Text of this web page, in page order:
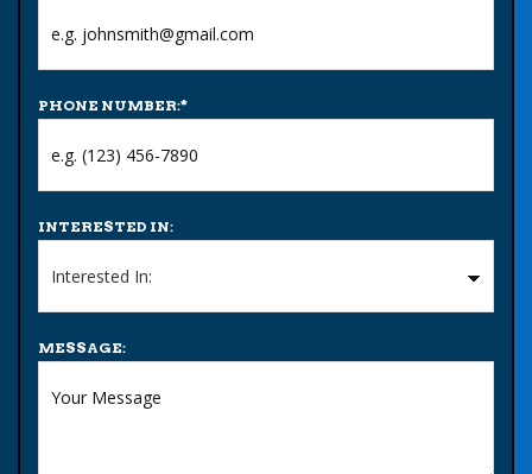
PHONE NUMBER:*
INTERESTED IN:
MESSAGE: